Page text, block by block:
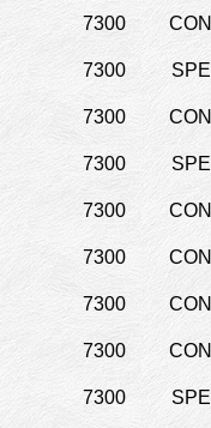
7300 CON
7300 SPE
7300 CON
7300 SPE
7300 CON
7300 CON
7300 CON
7300 CON
7300 SPE